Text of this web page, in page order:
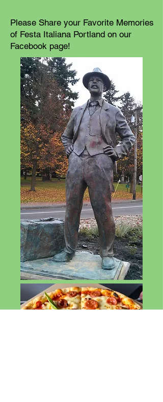
Please Share your Favorite Memories
of Festa Italiana Portland on our
Facebook page!